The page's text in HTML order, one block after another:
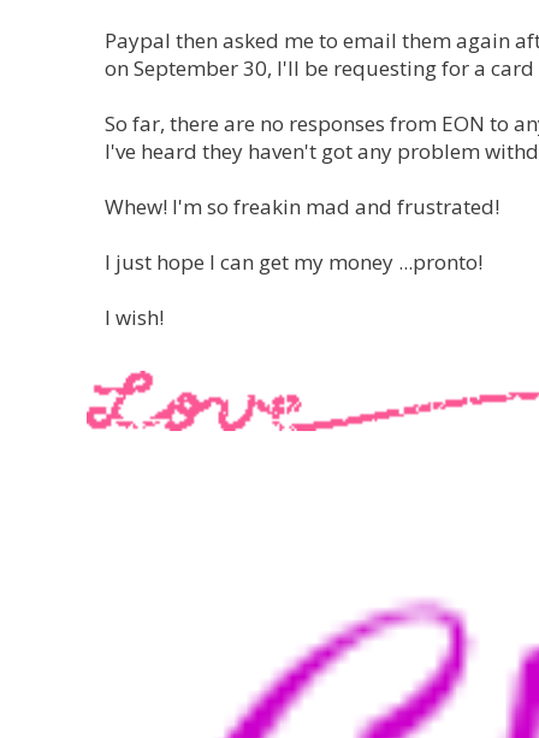
Paypal then asked me to email them again
on September 30, I'll be requesting for a
So far, there are no responses from EON to
I've heard they haven't got any problem
Whew! I'm so freakin mad and frustrated!
I just hope I can get my money ...pronto!
I wish!